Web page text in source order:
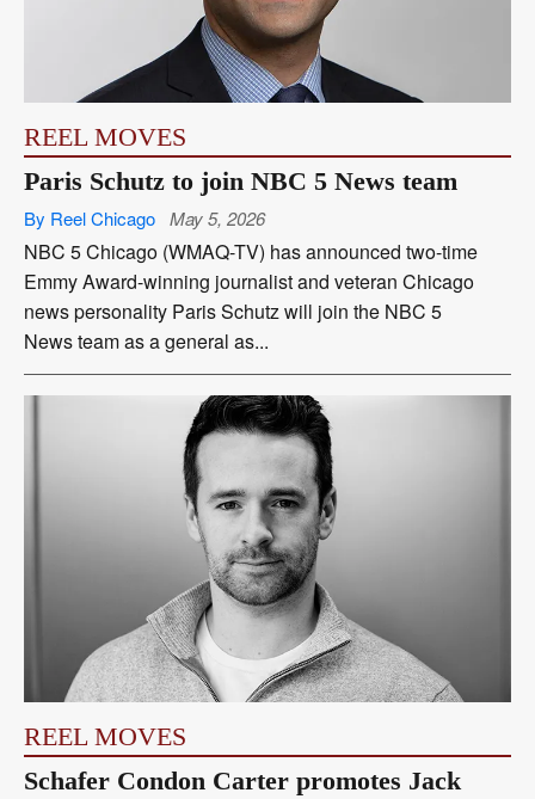
REEL MOVES
Paris Schutz to join NBC 5 News team
By Reel Chicago May 5, 2026
NBC 5 Chicago (WMAQ-TV) has announced two-time
Emmy Award-winning journalist and veteran Chicago
news personality Paris Schutz will join the NBC 5
News team as a general as...
REEL MOVES
Schafer Condon Carter promotes Jack